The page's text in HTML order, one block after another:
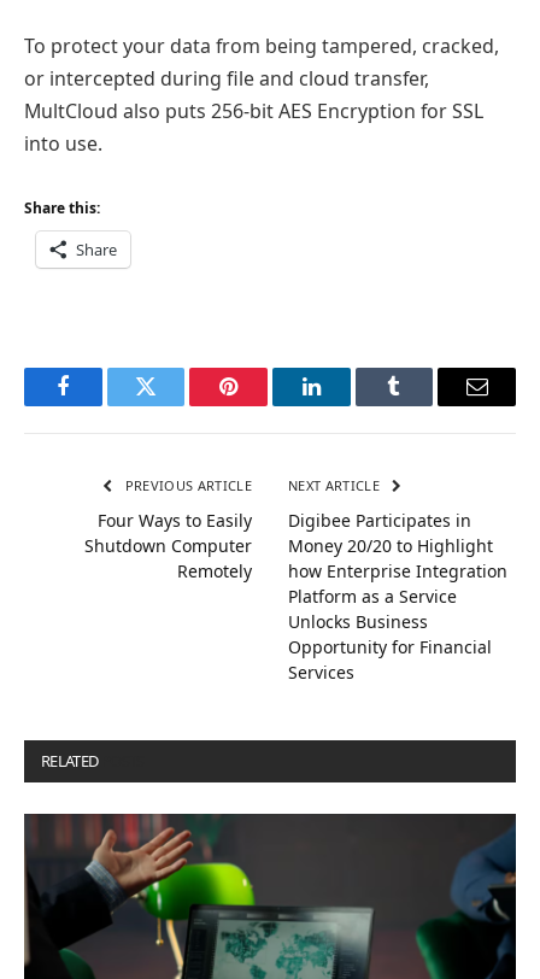
To protect your data from being tampered, cracked,
or intercepted during file and cloud transfer,
MultCloud also puts 256-bit AES Encryption for SSL
into use.
Share this:
Share
FacebookTwitter Pinterest LinkedInTumblr Email
PREVIOUS ARTICLE
Four Ways to Easily
Shutdown Computer
Remotely
NEXT ARTICLE
Digibee Participates in
Money 20/20 to Highlight
how Enterprise Integration
Platform as a Service
Unlocks Business
Opportunity for Financial
Services
RELATED